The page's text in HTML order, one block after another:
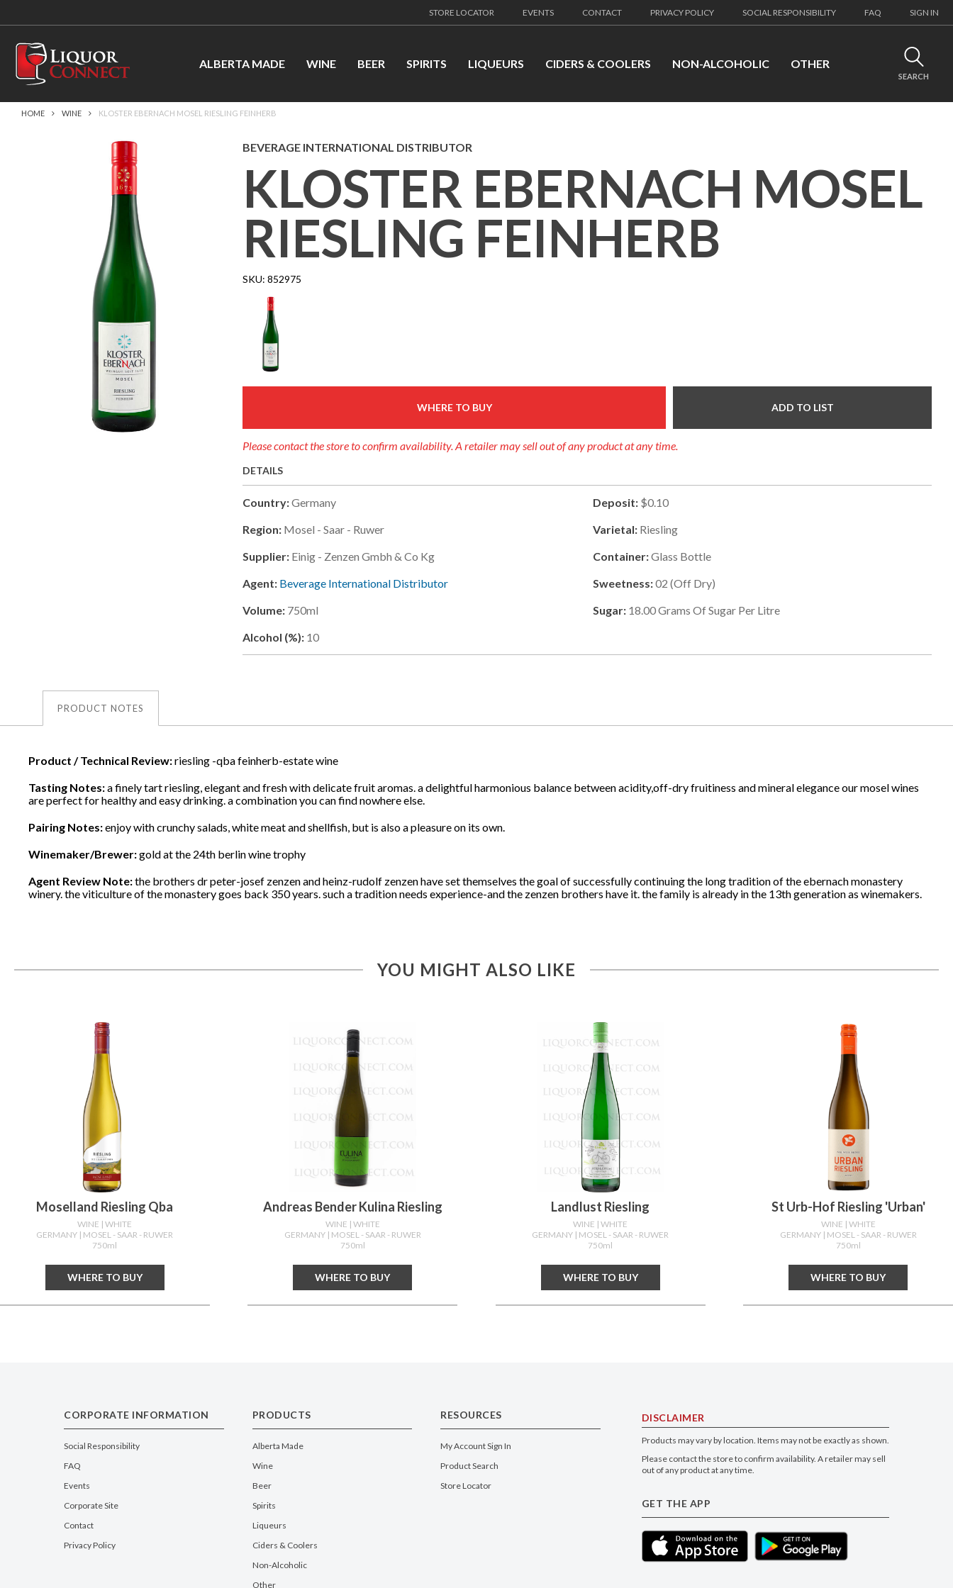
STORE LOCATOR EVENTS CONTACT PRIVACY POLICY SOCIAL RESPONSIBILITY FAQ SIGN IN
ALBERTA MADE WINE BEER SPIRITS LIQUEURS CIDERS & COOLERS NON-ALCOHOLIC OTHER
SEARCH
HOME WINE KLOSTER EBERNACH MOSEL RIESLING FEINHERB
BEVERAGE INTERNATIONAL DISTRIBUTOR
KLOSTER EBERNACH MOSEL
RIESLING FEINHERB
SKU:852975
WHERE TO BUY ADD TO LIST
Please contact the store to confirm availability. A retailer may sell out of any product at any time.
DETAILS
Country:Germany
Region: Mosel - Saar - Ruwer
Supplier: Einig - Zenzen Gmbh & Co Kg
Agent: Beverage International Distributor
Volume: 750ml
Alcohol (%): 10
Deposit: $0.10
Varietal: Riesling
Container:Glass Bottle
Sweetness:02 (Off Dry)
Sugar: 18.00Grams Of Sugar Per Litre
PRODUCT NOTES
Product / Technical Review:riesling -qba feinherb-estate wine
Tasting Notes:a finely tart riesling, elegant and fresh with delicate fruit aromas. a delightful harmonious balance between acidity,off-dry fruitiness and mineral elegance our mosel wines
are perfect for healthy and easy drinking. a combination you can find nowhere else.
Pairing Notes:enjoy with crunchy salads, white meat and shellfish, but is also a pleasure on its own.
Winemaker/Brewer:gold at the 24th berlin wine trophy
Agent Review Note:the brothers dr peter-josef zenzen and heinz-rudolf zenzen have set themselves the goal of successfully continuing the long tradition of the ebernach monastery
winery. the viticulture of the monastery goes back 350 years. such a tradition needs experience-and the zenzen brothers have it. the family is already in the 13th generation as winemakers.
YOU MIGHT ALSO LIKE
Moselland Riesling Qba
WINE | WHITE
GERMANY | MOSEL - SAAR - RUWER
750ml
WHERE TO BUY
Andreas Bender Kulina Riesling
WINE | WHITE
GERMANY | MOSEL - SAAR - RUWER
750ml
WHERE TO BUY
Landlust Riesling
WINE | WHITE
GERMANY | MOSEL - SAAR - RUWER
750ml
WHERE TO BUY
St Urb-Hof Riesling 'urban'
WINE | WHITE
GERMANY | MOSEL - SAAR - RUWER
750ml
WHERE TO BUY
CORPORATE INFORMATION
Social Responsibility
FAQ
Events
Corporate Site
Contact
Privacy Policy
PRODUCTS
Alberta Made
Wine
Beer
Spirits
Liqueurs
Ciders & Coolers
Non-Alcoholic
Other
RESOURCES
My Account Sign In
Product Search
Store Locator
DISCLAIMER
Products may vary by location. Items may not be exactly as shown.
Please contact the store to confirm availability. A retailer may sell
out of any product at any time.
GET THE APP